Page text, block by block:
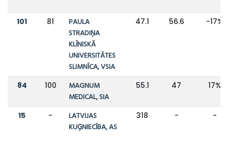
101 81
PAULA
STRADIŅA
KLĪNISKĀ
UNIVERSITĀTES
SLIMNĪCA, VSIA
47.1 56.6 -17%
84 100
MAGNUM
MEDICAL, SIA
55.1 47 17%
15 -
LATVIJAS
KUĢNIECĪBA, AS
318 - -